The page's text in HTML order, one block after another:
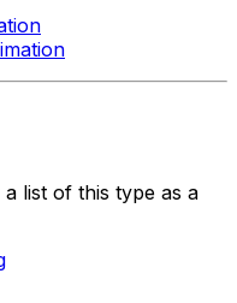
list of this type as a